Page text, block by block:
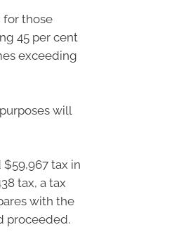
for those
45 per cent
exceeding
will
tax in
tax, a tax
with the
proceeded.